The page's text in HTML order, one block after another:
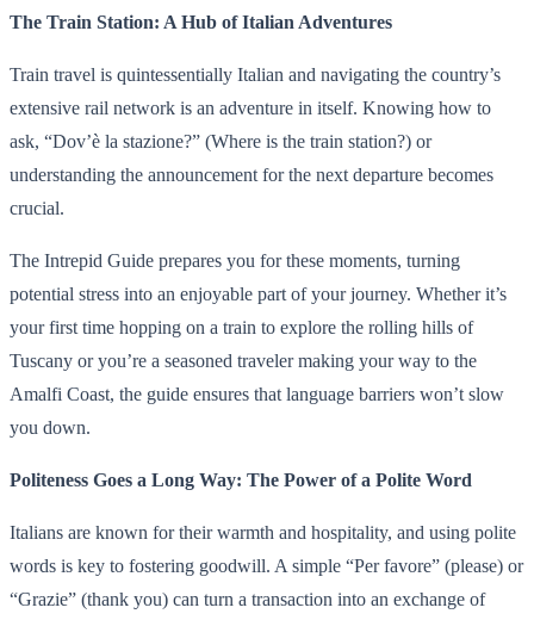
The Train Station: A Hub of Italian Adventures
Train travel is quintessentially Italian and navigating the country’s
extensive rail network is an adventure in itself. Knowing how to
ask, “Dov’è la stazione?” (Where is the train station?) or
understanding the announcement for the next departure becomes
crucial.
The Intrepid Guide prepares you for these moments, turning
potential stress into an enjoyable part of your journey. Whether it’s
your first time hopping on a train to explore the rolling hills of
Tuscany or you’re a seasoned traveler making your way to the
Amalfi Coast, the guide ensures that language barriers won’t slow
you down.
Politeness Goes a Long Way: The Power of a Polite Word
Italians are known for their warmth and hospitality, and using polite
words is key to fostering goodwill. A simple “Per favore” (please) or
“Grazie” (thank you) can turn a transaction into an exchange of